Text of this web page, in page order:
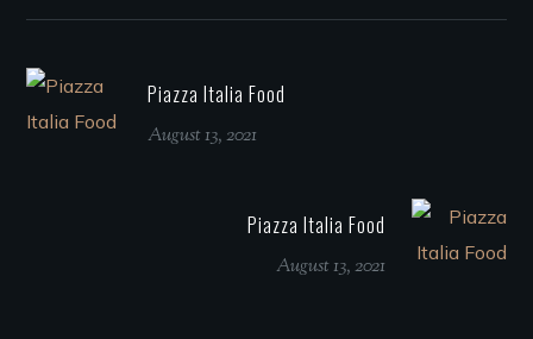
Piazza Italia Food
August 13, 2021
Piazza Italia Food
August 13, 2021